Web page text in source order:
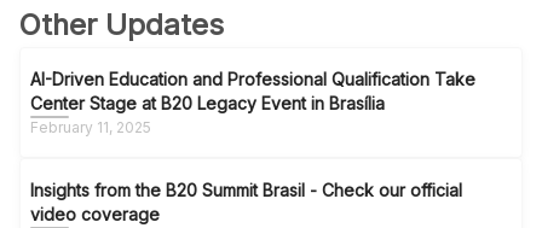
Other Updates
AI-Driven Education and Professional Qualification Take
Center Stage at B20 Legacy Event in Brasília
February 11, 2025
Insights from the B20 Summit Brasil - Check our official
video coverage